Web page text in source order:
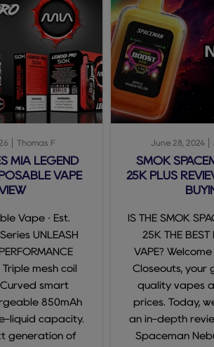
Thomas F
MIA LEGEND
VAPE
Vape · Est.
UNLEASH
Triple mesh coil
smart
850mAh
liquid capacity.
generation of
June 28, 2024
SMOK
25K PLUS
IS THE SMOK
25K THE BEST
VAPE?
Closeouts, your
quality vapes
prices. Today,
an in-depth
Spaceman